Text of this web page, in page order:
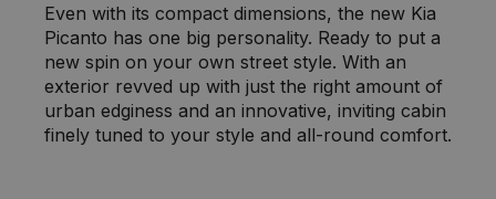
Even with its compact dimensions, the new Kia
Picanto has one big personality. Ready to put a
new spin on your own street style. With an
exterior revved up with just the right amount of
urban edginess and an innovative, inviting cabin
finely tuned to your style and all-round comfort.